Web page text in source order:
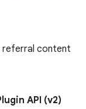
referral content
API (v2)